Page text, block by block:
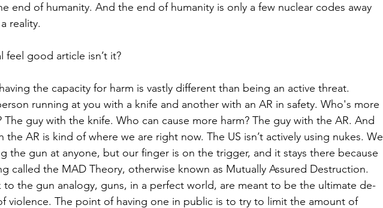
end of humanity. And the end of humanity is only a few nuclear codes away
reality.
feel good article isn’t it?
the capacity for harm is vastly different than being an active threat.
running at you with a knife and another with an AR in safety. Who's more
The guy with the knife. Who can cause more harm? The guy with the AR. And
the AR is kind of where we are right now. The US isn’t actively using nukes. We
the gun at anyone, but our finger is on the trigger, and it stays there because
called the MAD Theory, otherwise known as Mutually Assured Destruction.
to the gun analogy, guns, in a perfect world, are meant to be the ultimate de-
violence. The point of having one in public is to try to limit the amount of